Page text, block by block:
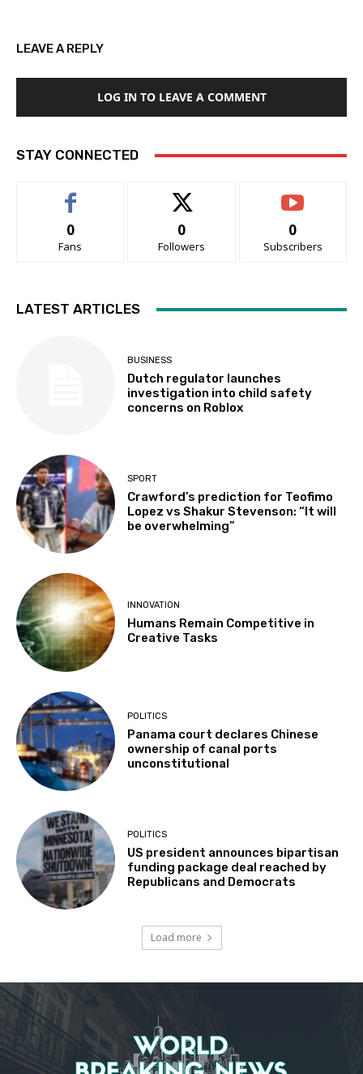
LEAVE A REPLY
LOG IN TO LEAVE A COMMENT
STAY CONNECTED
0
Fans
0
Followers
0
Subscribers
LATEST ARTICLES
BUSINESS
Dutch regulator launches
investigation into child safety
concerns on Roblox
SPORT
Crawford’s prediction for Teofimo
Lopez vs Shakur Stevenson: “It will
be overwhelming”
INNOVATION
Humans Remain Competitive in
Creative Tasks
POLITICS
Panama court declares Chinese
ownership of canal ports
unconstitutional
POLITICS
US president announces bipartisan
funding package deal reached by
Republicans and Democrats
Load more